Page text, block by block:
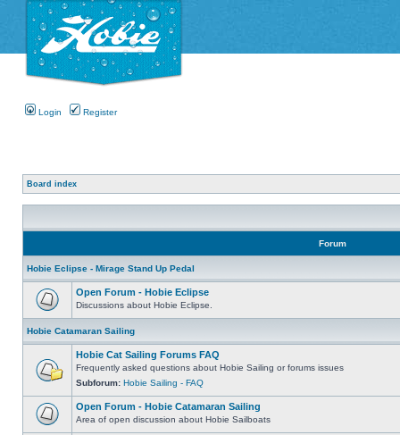
Login Register
Board index
Forum
Hobie Eclipse - Mirage Stand Up Pedal
Open Forum - Hobie Eclipse
Discussions about Hobie Eclipse.
Hobie Catamaran Sailing
Hobie Cat Sailing Forums FAQ
Frequently asked questions about Hobie Sailing or forums issues
Subforum: Hobie Sailing - FAQ
Open Forum - Hobie Catamaran Sailing
Area of open discussion about Hobie Sailboats